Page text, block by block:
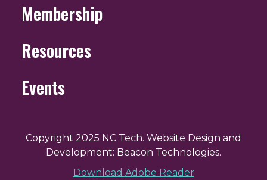
Membership
Resources
Events
Copyright 2025 NC Tech. Website Design and
Development: Beacon Technologies.
Download Adobe Reader